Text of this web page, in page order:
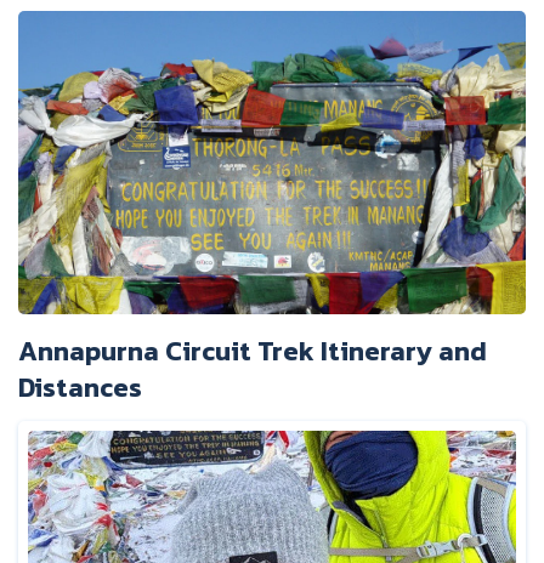
Annapurna Circuit Trek Itinerary and
Distances